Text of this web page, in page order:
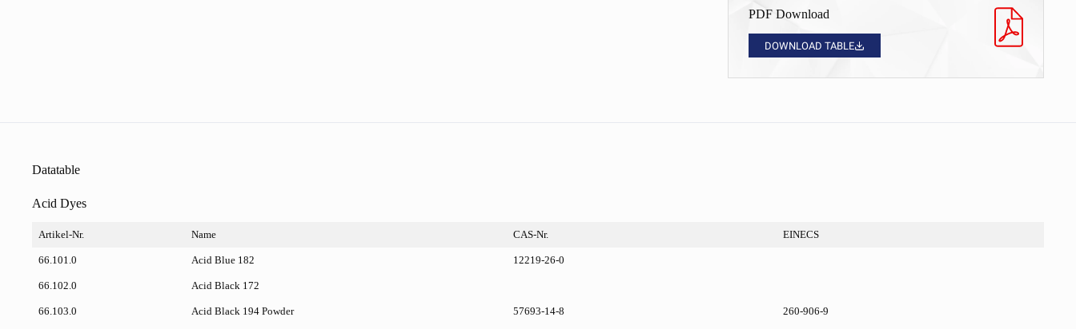
PDF Download
DOWNLOAD TABLE
Datatable
Acid Dyes
Artikel-Nr. Name CAS-Nr. EINECS
66.101.0 Acid Blue 182 12219-26-0
66.102.0 Acid Black 172
66.103.0 Acid Black 194 Powder 57693-14-8 260-906-9